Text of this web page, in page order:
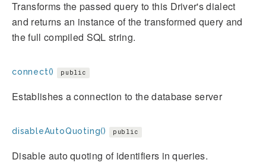
Transforms the passed query to this Driver's dialect
and returns an instance of the transformed query and
the full compiled SQL string.
connect() public
Establishes a connection to the database server
disableAutoQuoting() public
Disable auto quoting of identifiers in queries.